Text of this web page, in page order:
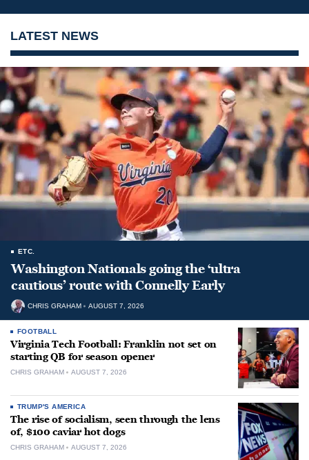
LATEST NEWS
ETC.
Washington Nationals going the ‘ultra
cautious’ route with Connelly Early
CHRIS GRAHAM AUGUST 7, 2026
FOOTBALL
Virginia Tech Football: Franklin not set on
starting QB for season opener
CHRIS GRAHAM AUGUST 7, 2026
TRUMP'S AMERICA
The rise of socialism, seen through the lens
of, $100 caviar hot dogs
CHRIS GRAHAM AUGUST 7, 2026